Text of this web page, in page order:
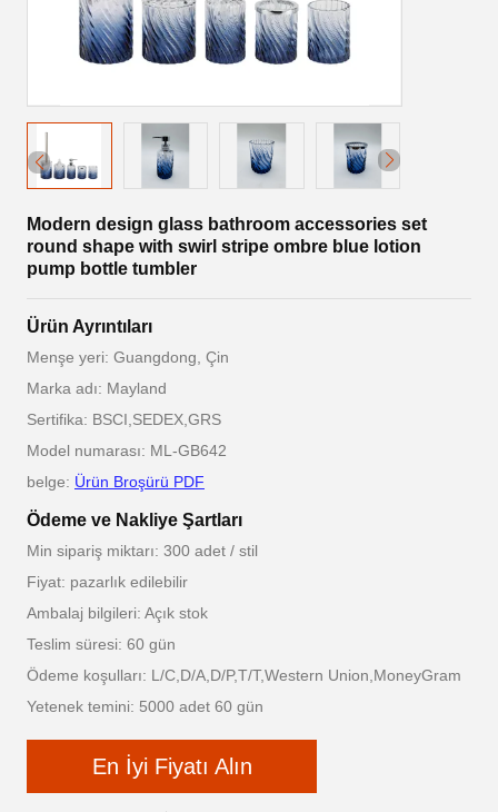
Modern design glass bathroom accessories set
round shape with swirl stripe ombre blue lotion
pump bottle tumbler
Ürün Ayrıntıları
Menşe yeri: Guangdong, Çin
Marka adı: Mayland
Sertifika: BSCI,SEDEX,GRS
Model numarası: ML-GB642
belge: Ürün Broşürü PDF
Ödeme ve Nakliye Şartları
Min sipariş miktarı: 300 adet / stil
Fiyat: pazarlık edilebilir
Ambalaj bilgileri: Açık stok
Teslim süresi: 60 gün
Ödeme koşulları: L/C,D/A,D/P,T/T,Western Union,MoneyGram
Yetenek temini: 5000 adet 60 gün
En İyi Fiyatı Alın